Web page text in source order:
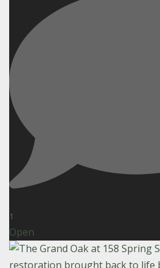
1
Open